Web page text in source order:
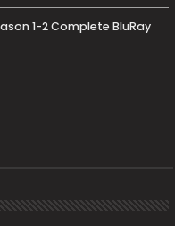
1-2 Complete BluRay